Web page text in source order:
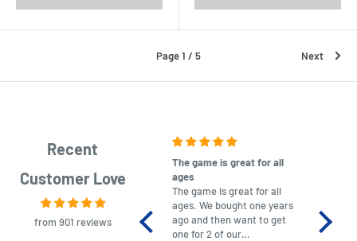
Page 1 / 5 Next
Recent
Customer Love
from 901 reviews
The game is great for all
ages
The game is great for all
ages. We bought one years
ago and then want to get
one for 2 of our
No